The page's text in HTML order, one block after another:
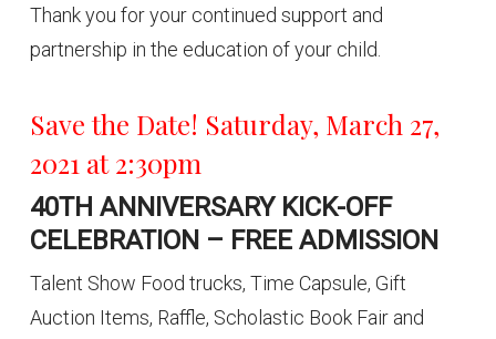
Thank you for your continued support and
partnership in the education of your child.
Save the Date! Saturday, March 27,
2021 at 2:30pm
40TH ANNIVERSARY KICK-OFF
CELEBRATION – FREE ADMISSION
Talent Show Food trucks, Time Capsule, Gift
Auction Items, Raffle, Scholastic Book Fair and